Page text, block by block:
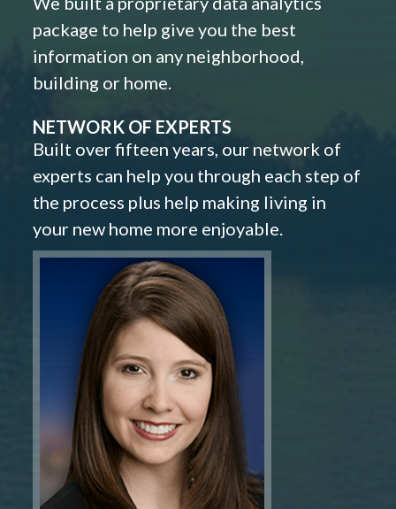
package to help give you the best
information on any neighborhood,
building or home.
NETWORK OF EXPERTS
Built over fifteen years, our network of
experts can help you through each step of
the process plus help making living in
your new home more enjoyable.